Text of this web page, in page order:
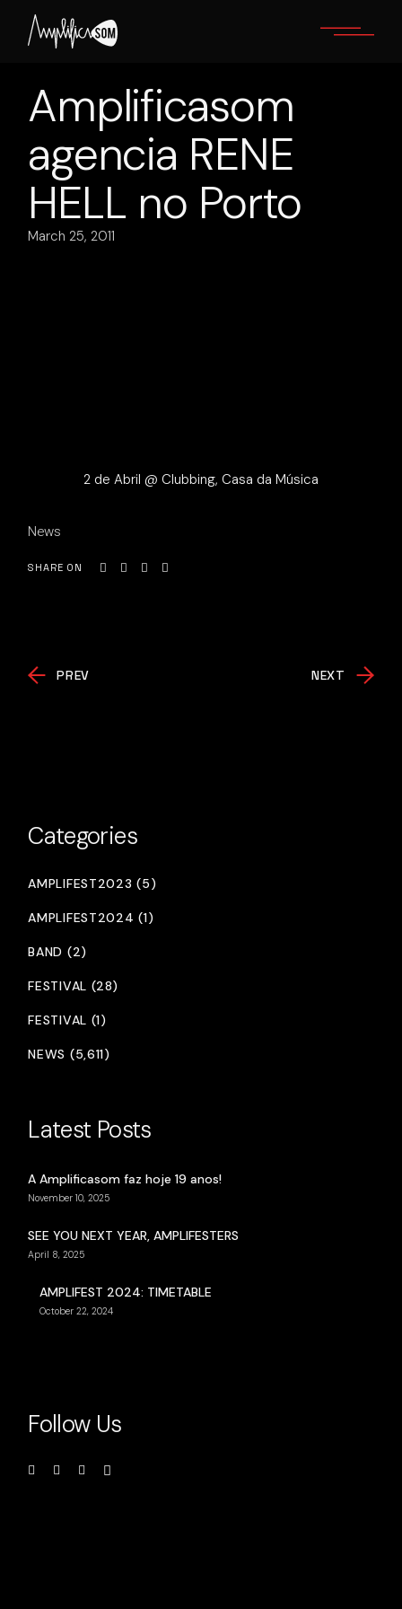
content
Amplificasom
agencia RENE
HELL no Porto
March 25, 2011
2 de Abril @ Clubbing, Casa da Música
News
SHARE ON
PREV NEXT
Categories
AMPLIFEST2023 (5)
AMPLIFEST2024 (1)
BAND (2)
FESTIVAL (28)
FESTIVAL (1)
NEWS (5,611)
Latest Posts
A Amplificasom faz hoje 19 anos!
November 10, 2025
SEE YOU NEXT YEAR, AMPLIFESTERS
April 8, 2025
AMPLIFEST 2024: TIMETABLE
October 22, 2024
Follow Us